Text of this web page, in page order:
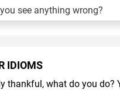
see anything wrong?
IDIOMS
thankful, what do you do?